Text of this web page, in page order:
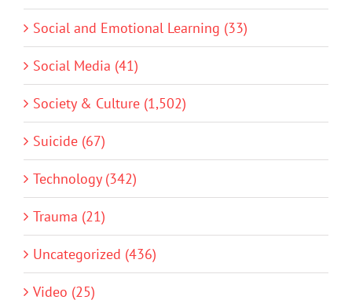
Social and Emotional Learning (33)
Social Media (41)
Society & Culture (1,502)
Suicide (67)
Technology (342)
Trauma (21)
Uncategorized (436)
Video (25)